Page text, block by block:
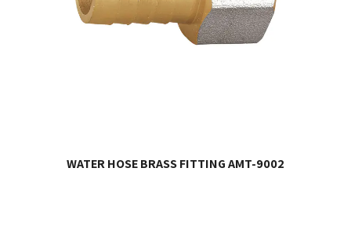
WATER HOSE BRASS FITTING AMT-9002